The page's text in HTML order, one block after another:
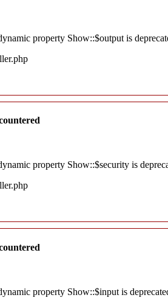
property Show::$output is
property Show::$security is
property Show::$input is